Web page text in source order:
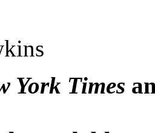
York Times